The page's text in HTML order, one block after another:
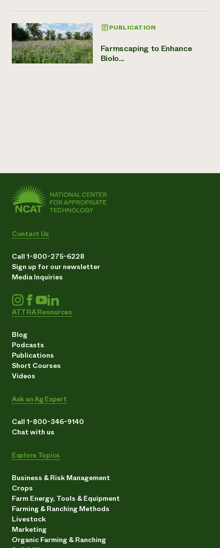
PUBLICATION
Farmscaping to Enhance
Biolo...
Contact Us
Call 1-800-275-6228
Sign up for our newsletter
Media Inquiries
ATTRA Resources
Blog
Podcasts
Publications
Short Courses
Videos
Ask an Ag Expert
Call 1-800-346-9140
Chat with us
Explore Topics
Business & Risk Management
Crops
Farm Energy, Tools & Equipment
Farming & Ranching Methods
Livestock
Marketing
Organic Farming & Ranching